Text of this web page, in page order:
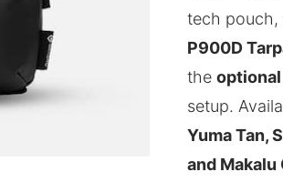
tech pouch,
P900D
the
setup.
Yuma Tan,
and Makalu